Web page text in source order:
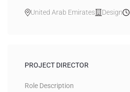
United Arab Emirates Design
PROJECT DIRECTOR
Role Description